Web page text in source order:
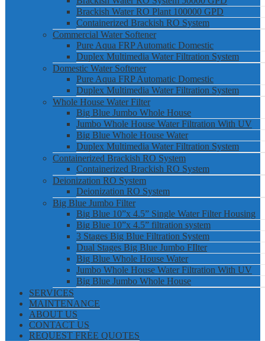
Brackish Water RO Plant 100000 GPD
Containerized Brackish RO System
Commercial Water Softener
Pure Aqua FRP Automatic Domestic
Duplex Multimedia Water Filtration System
Domestic Water Softener
Pure Aqua FRP Automatic Domestic
Duplex Multimedia Water Filtration System
Whole House Water Filter
Big Blue Jumbo Whole House
Jumbo Whole House Water Filtration With UV
Big Blue Whole House Water
Duplex Multimedia Water Filtration System
Containerized Brackish RO System
Containerized Brackish RO System
Deionization RO System
Deionization RO System
Big Blue Jumbo Filter
Big Blue 10”x 4.5” Single Water Filter Housing
Big Blue 10”x 4.5” filtration system
3 Stages Big Blue Filtration System
Dual Stages Big Blue Jumbo FIlter
Big Blue Whole House Water
Jumbo Whole House Water Filtration With UV
Big Blue Jumbo Whole House
SERVICES
MAINTENANCE
ABOUT US
CONTACT US
REQUEST FREE QUOTES